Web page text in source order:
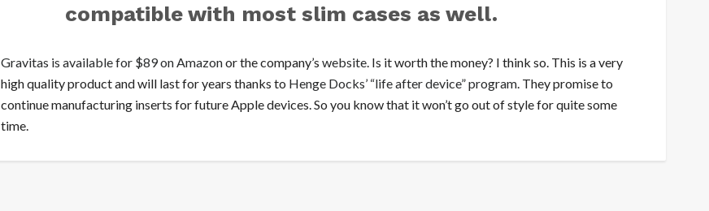
compatible with most slim cases as well.
Gravitas is available for $89 on Amazonor the company’s website. Is it worth the money? I think so. This is a very
high quality product and will last for years thanks to Henge Docks’ “life after device” program. They promise to
continue manufacturing inserts for future Apple devices. So you know that it won’t go out of style for quite some
time.